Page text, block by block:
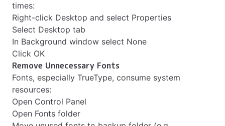
times:
Right-click Desktop and select Properties
Select Desktop tab
In Background window select None
Click OK
Remove Unnecessary Fonts
Fonts, especially TrueType, consume system
resources:
Open Control Panel
Open Fonts folder